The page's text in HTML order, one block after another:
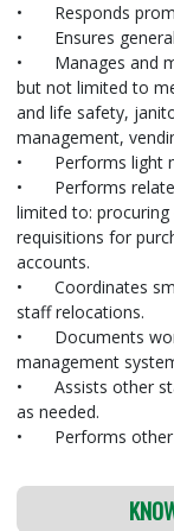
•
Responds
•
Ensures
•
Manages and
but not limited to
and life safety,
management,
•
Performs light
•
Performs
limited to:
requisitions for
accounts.
•
Coordinates
staff relocations.
•
Documents
management
•
Assists other
as needed.
•
Performs